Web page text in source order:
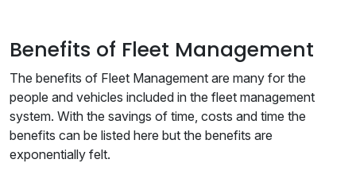
Benefits of Fleet Management
The benefits of Fleet Management are many for the
people and vehicles included in the fleet management
system. With the savings of time, costs and time the
benefits can be listed here but the benefits are
exponentially felt.